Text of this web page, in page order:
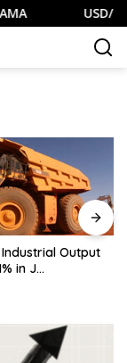
USD/CHF
Industrial Output
in J…